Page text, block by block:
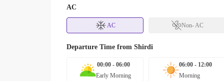
AC
AC Non- AC
Departure Time from Shirdi
00:00 - 06:00
Early Morning
06:00 - 12:00
Morning